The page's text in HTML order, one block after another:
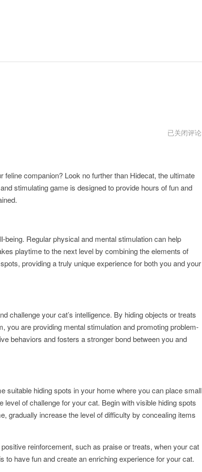
hidecat
安
已关闭评论
companion? Look no further than Hidecat, the ultimate
stimulating game is designed to provide hours of fun and
being. Regular physical and mental stimulation can help
playtime to the next level by combining the elements of
providing a truly unique experience for both you and your
challenge your cat’s intelligence. By hiding objects or treats
you are providing mental stimulation and promoting problem-
behaviors and fosters a stronger bond between you and
suitable hiding spots in your home where you can place small
of challenge for your cat. Begin with visible hiding spots
gradually increase the level of difficulty by concealing items
reinforcement, such as praise or treats, when your cat
have fun and create an enriching experience for your cat.